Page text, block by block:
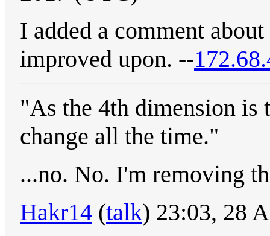
I added a comment
improved upon. --
"As the 4th dimension is
change all the time."
...no. No. I'm removing
Hakr14 (talk) 23:03, 28